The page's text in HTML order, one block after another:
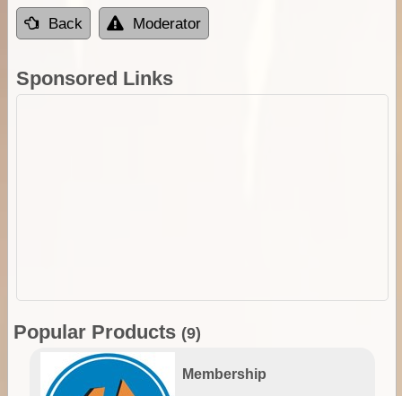
Back Moderator
Sponsored Links
Popular Products (9)
Membership